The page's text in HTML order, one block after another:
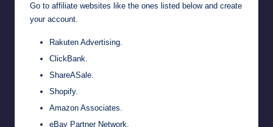
Go to affiliate websites like the ones listed below and create
your account.
Rakuten Advertising
ClickBank
ShareASale.
Shopify.
Amazon Associates.
eBay Partner Network.